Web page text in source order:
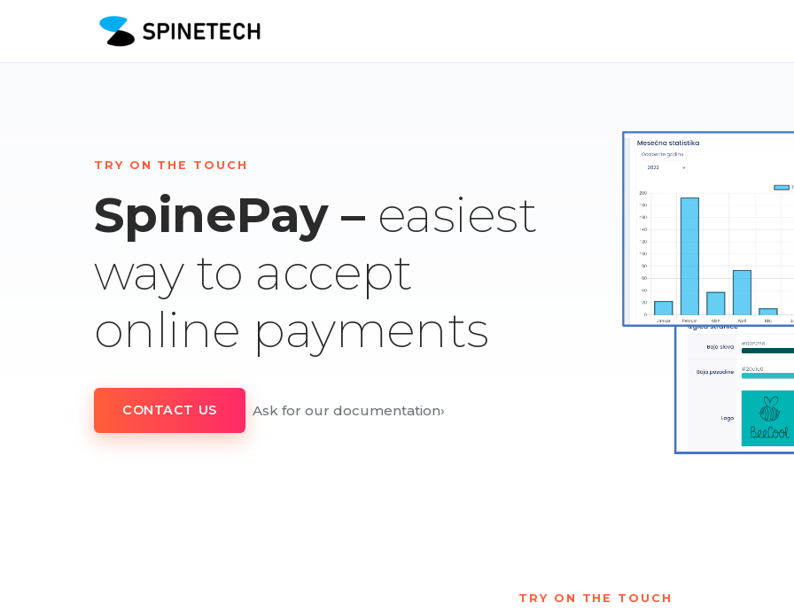
TRY ON THE TOUCH
SpinePay – easiest
way to accept
online payments
CONTACT US Ask for our documentation›
TRY ON THE TOUCH